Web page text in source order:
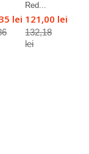
lei
Red...
121,00 lei
132,18
lei